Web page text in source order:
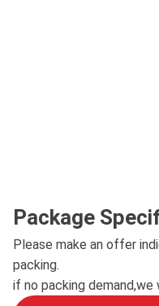
Package
Please make an offer
packing.
if no packing demand,we